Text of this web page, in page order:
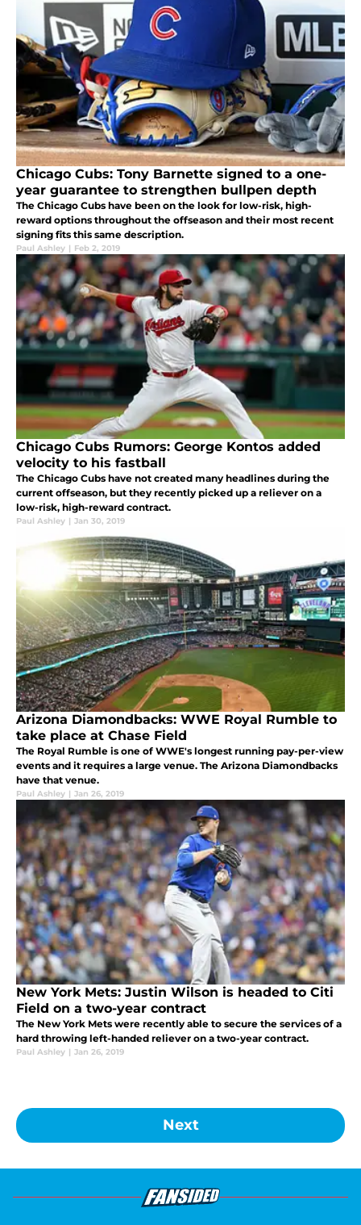
Chicago Cubs: Tony Barnette signed to a one-
year guarantee to strengthen bullpen depth
The Chicago Cubs have been on the look for low-risk, high-
reward options throughout the offseason and their most recent
signing fits this same description.
Paul Ashley | Feb 2, 2019
Chicago Cubs Rumors: George Kontos added
velocity to his fastball
The Chicago Cubs have not created many headlines during the
current offseason, but they recently picked up a reliever on a
low-risk, high-reward contract.
Paul Ashley | Jan 30, 2019
Arizona Diamondbacks: WWE Royal Rumble to
take place at Chase Field
The Royal Rumble is one of WWE's longest running pay-per-view
events and it requires a large venue. The Arizona Diamondbacks
have that venue.
Paul Ashley | Jan 26, 2019
New York Mets: Justin Wilson is headed to Citi
Field on a two-year contract
The New York Mets were recently able to secure the services of a
hard throwing left-handed reliever on a two-year contract.
Paul Ashley | Jan 26, 2019
Next